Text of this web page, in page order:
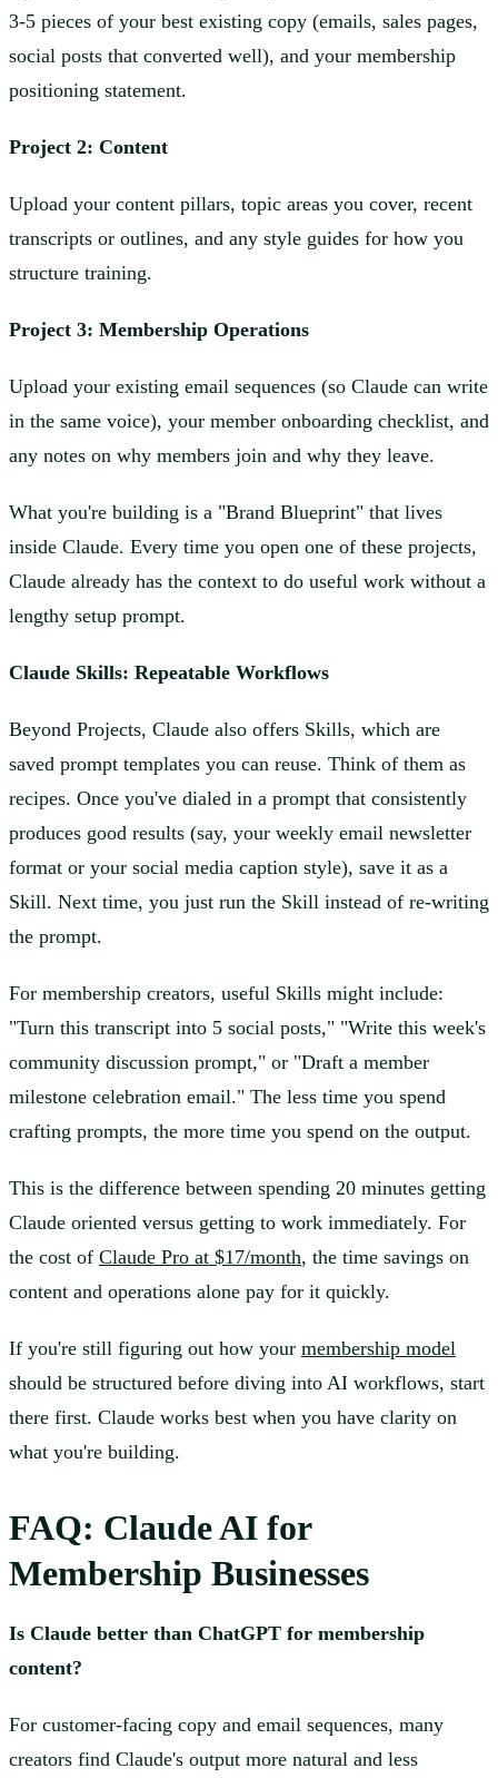
3-5 pieces of your best existing copy (emails, sales pages,
social posts that converted well), and your membership
positioning statement.
Project 2: Content
Upload your content pillars, topic areas you cover, recent
transcripts or outlines, and any style guides for how you
structure training.
Project 3: Membership Operations
Upload your existing email sequences (so Claude can write
in the same voice), your member onboarding checklist, and
any notes on why members join and why they leave.
What you're building is a "Brand Blueprint" that lives
inside Claude. Every time you open one of these projects,
Claude already has the context to do useful work without a
lengthy setup prompt.
Claude Skills: Repeatable Workflows
Beyond Projects, Claude also offers Skills, which are
saved prompt templates you can reuse. Think of them as
recipes. Once you've dialed in a prompt that consistently
produces good results (say, your weekly email newsletter
format or your social media caption style), save it as a
Skill. Next time, you just run the Skill instead of re-writing
the prompt.
For membership creators, useful Skills might include:
"Turn this transcript into 5 social posts," "Write this week's
community discussion prompt," or "Draft a member
milestone celebration email." The less time you spend
crafting prompts, the more time you spend on the output.
This is the difference between spending 20 minutes getting
Claude oriented versus getting to work immediately. For
the cost of Claude Pro at $17/month, the time savings on
content and operations alone pay for it quickly.
If you're still figuring out how your membership model
should be structured before diving into AI workflows, start
there first. Claude works best when you have clarity on
what you're building.
FAQ: Claude AI for
Membership Businesses
Is Claude better than ChatGPT for membership
content?
For customer-facing copy and email sequences, many
creators find Claude's output more natural and less